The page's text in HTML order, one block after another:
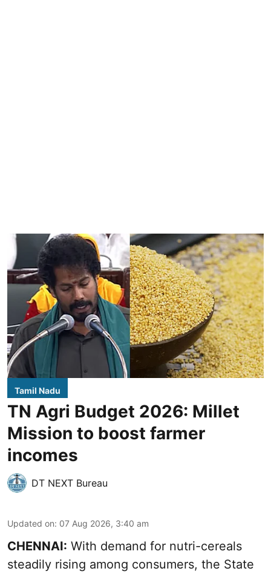
Tamil Nadu
TN Agri Budget 2026: Millet
Mission to boost farmer
incomes
DT NEXT Bureau
Updated on: 07 Aug 2026, 3:40 am
CHENNAI: With demand for nutri-cereals
steadily rising among consumers, the State